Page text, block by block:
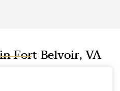
Fort Belvoir, VA